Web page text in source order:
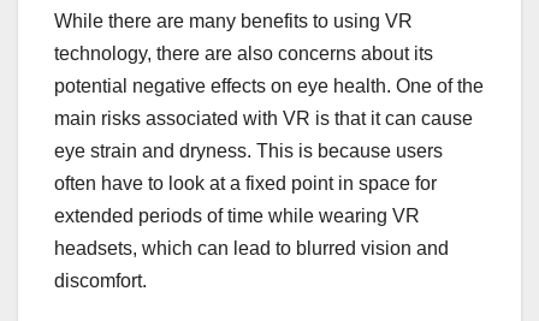
While there are many benefits to using VR
technology, there are also concerns about its
potential negative effects on eye health. One of the
main risks associated with VR is that it can cause
eye strain and dryness. This is because users
often have to look at a fixed point in space for
extended periods of time while wearing VR
headsets, which can lead to blurred vision and
discomfort.